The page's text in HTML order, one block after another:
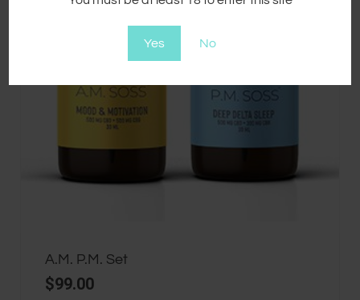
Yes No
A.M. P.M. Set
$99.00